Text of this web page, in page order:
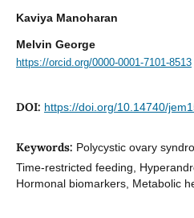
Kaviya Manoharan
Melvin George
https://orcid.org/0000-0001-7101-8513
DOI: https://doi.org/10.14740/
Keywords: Polycystic ovary
Time-restricted feeding,
Hormonal biomarkers, Metabolic